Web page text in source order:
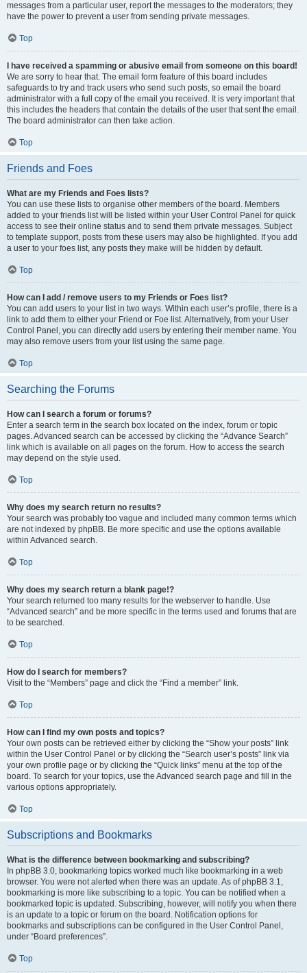
messages from a particular user, report the messages to the moderators; they
have the power to prevent a user from sending private messages.
Top
I have received a spamming or abusive email from someone on this board!
We are sorry to hear that. The email form feature of this board includes
safeguards to try and track users who send such posts, so email the board
administrator with a full copy of the email you received. It is very important that
this includes the headers that contain the details of the user that sent the email.
The board administrator can then take action.
Top
Friends and Foes
What are my Friends and Foes lists?
You can use these lists to organise other members of the board. Members
added to your friends list will be listed within your User Control Panel for quick
access to see their online status and to send them private messages. Subject
to template support, posts from these users may also be highlighted. If you add
a user to your foes list, any posts they make will be hidden by default.
Top
How can I add / remove users to my Friends or Foes list?
You can add users to your list in two ways. Within each user’s profile, there is a
link to add them to either your Friend or Foe list. Alternatively, from your User
Control Panel, you can directly add users by entering their member name. You
may also remove users from your list using the same page.
Top
Searching the Forums
How can I search a forum or forums?
Enter a search term in the search box located on the index, forum or topic
pages. Advanced search can be accessed by clicking the “Advance Search”
link which is available on all pages on the forum. How to access the search
may depend on the style used.
Top
Why does my search return no results?
Your search was probably too vague and included many common terms which
are not indexed by phpBB. Be more specific and use the options available
within Advanced search.
Top
Why does my search return a blank page!?
Your search returned too many results for the webserver to handle. Use
“Advanced search” and be more specific in the terms used and forums that are
to be searched.
Top
How do I search for members?
Visit to the “Members” page and click the “Find a member” link.
Top
How can I find my own posts and topics?
Your own posts can be retrieved either by clicking the “Show your posts” link
within the User Control Panel or by clicking the “Search user’s posts” link via
your own profile page or by clicking the “Quick links” menu at the top of the
board. To search for your topics, use the Advanced search page and fill in the
various options appropriately.
Top
Subscriptions and Bookmarks
What is the difference between bookmarking and subscribing?
In phpBB 3.0, bookmarking topics worked much like bookmarking in a web
browser. You were not alerted when there was an update. As of phpBB 3.1,
bookmarking is more like subscribing to a topic. You can be notified when a
bookmarked topic is updated. Subscribing, however, will notify you when there
is an update to a topic or forum on the board. Notification options for
bookmarks and subscriptions can be configured in the User Control Panel,
under “Board preferences”.
Top